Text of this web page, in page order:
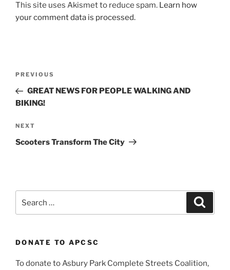
This site uses Akismet to reduce spam. Learn how
your comment data is processed.
Previous
Post
PREVIOUS
GREAT NEWS FOR PEOPLE WALKING AND
BIKING!
Next
Post
NEXT
Scooters Transform The City
for:
DONATE TO APCSC
To donate to Asbury Park Complete Streets Coalition,